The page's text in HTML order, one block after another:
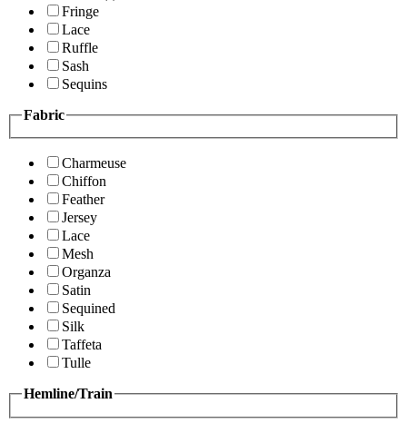
Fringe
Lace
Ruffle
Sash
Sequins
Fabric
Charmeuse
Chiffon
Feather
Jersey
Lace
Mesh
Organza
Satin
Sequined
Silk
Taffeta
Tulle
Hemline/Train